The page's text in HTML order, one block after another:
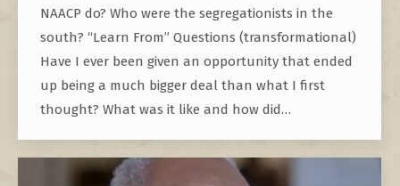
NAACP do? Who were the segregationists in the
south? “Learn From” Questions (transformational)
Have I ever been given an opportunity that ended
up being a much bigger deal than what I first
thought? What was it like and how did…